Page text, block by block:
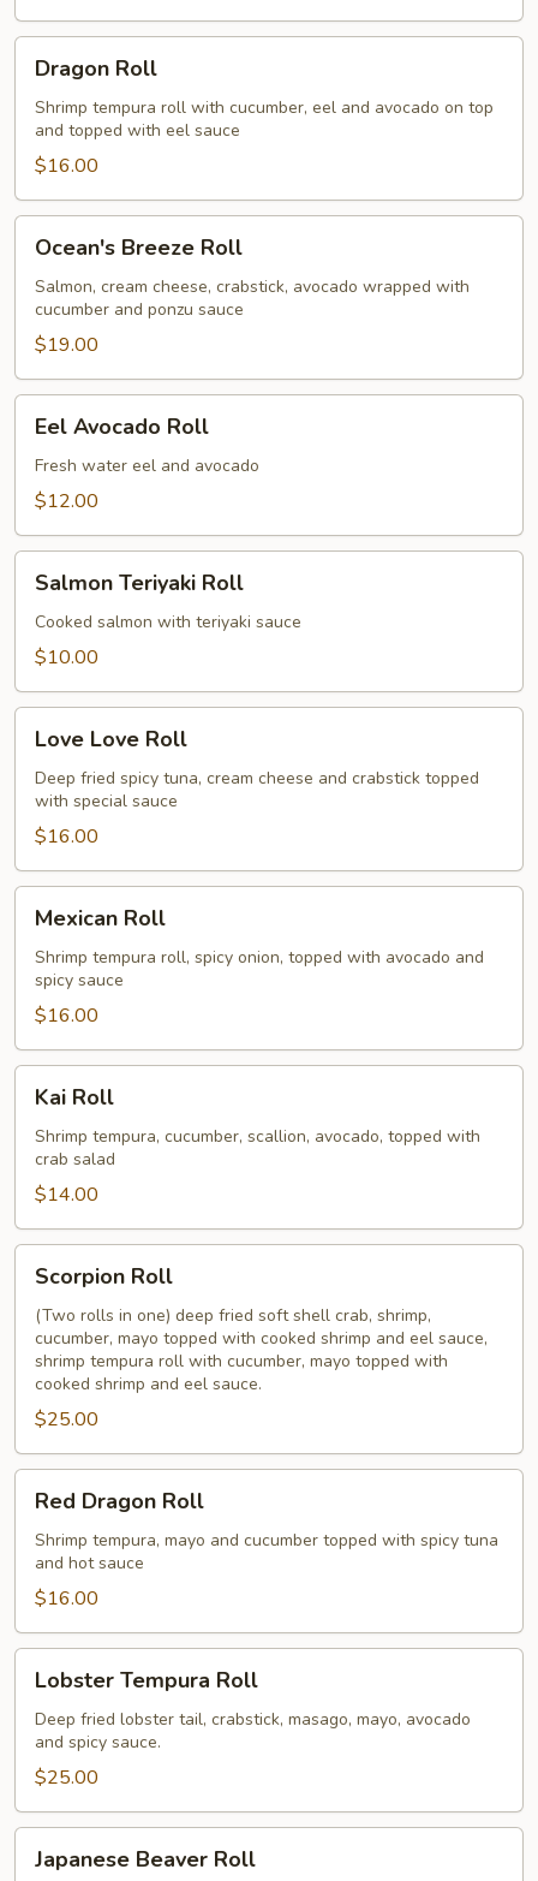
RollDragon Roll
Shrimp tempura roll with cucumber, eel and avocado on top
and topped with eel sauce
$16.00
Breeze
Roll
Ocean's Breeze Roll
Salmon, cream cheese, crabstick, avocado wrapped with
cucumber and ponzu sauce
$19.00
Avocado
Roll
Eel Avocado Roll
Fresh water eel and avocado
$12.00
Teriyaki
Roll
Salmon Teriyaki Roll
Cooked salmon with teriyaki sauce
$10.00
Love
Roll
Love Love Roll
Deep fried spicy tuna, cream cheese and crabstick topped
with special sauce
$16.00
RollMexican Roll
Shrimp tempura roll, spicy onion, topped with avocado and
spicy sauce
$16.00
RollKai Roll
Shrimp tempura, cucumber, scallion, avocado, topped with
crab salad
$14.00
RollScorpion Roll
(Two rolls in one) deep fried soft shell crab, shrimp,
cucumber, mayo topped with cooked shrimp and eel sauce,
shrimp tempura roll with cucumber, mayo topped with
cooked shrimp and eel sauce.
$25.00
Dragon
Roll
Red Dragon Roll
Shrimp tempura, mayo and cucumber topped with spicy tuna
and hot sauce
$16.00
Tempura
Roll
Lobster Tempura Roll
Deep fried lobster tail, crabstick, masago, mayo, avocado
and spicy sauce.
$25.00
Beaver
Japanese Beaver Roll